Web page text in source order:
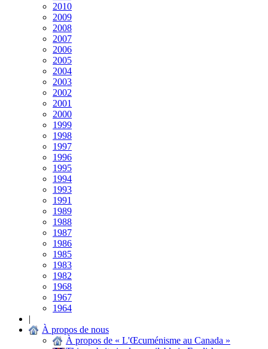
2010
2009
2008
2007
2006
2005
2004
2003
2002
2001
2000
1999
1998
1997
1996
1995
1994
1993
1991
1989
1988
1987
1986
1985
1983
1982
1968
1967
1964
|
À propos de nous
À propos de « L'Œcuménisme au Canada »